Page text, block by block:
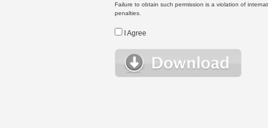
Failure to obtain such permission is a violation of
penalties.
I Agree